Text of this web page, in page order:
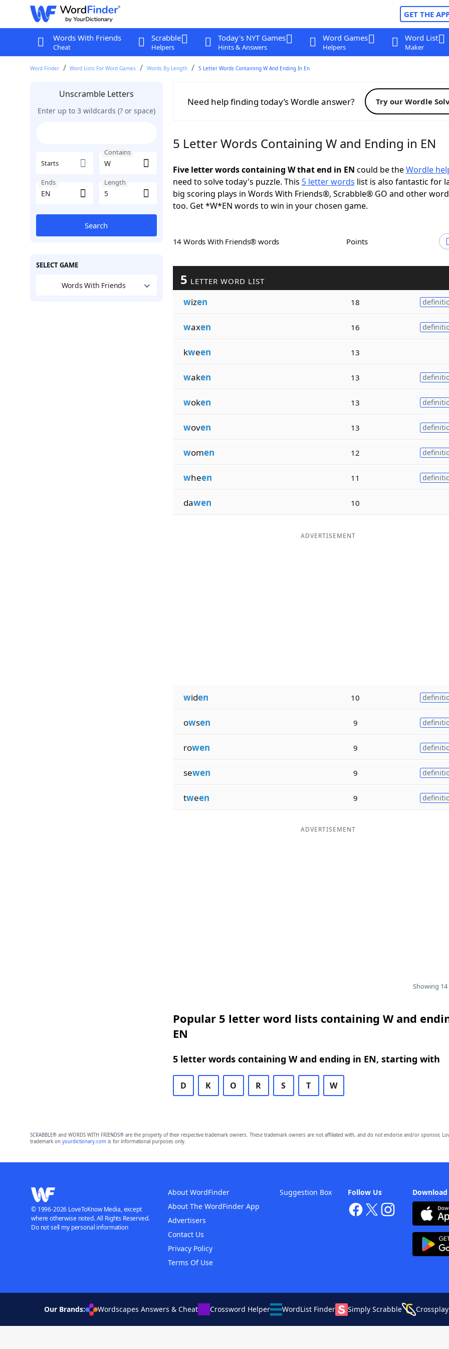
GET THE
Words With Friends
Cheat
Scrabble
Helpers
Today's NYT Games
Hints & Answers
Word Games
Helpers
Word List
Maker
Word Finder Word Lists For Word Games Words By Length 5 Letter Words Containing W And Ending In En
Unscramble Letters
Enter up to 3 wildcards (? or space)
Starts
Contains
Ends Length
Search
SELECT GAME
Words With Friends
Need help finding today’s Wordle answer? Try our Wordle
5 Letter Words Containing W and Ending in EN
Five letter words containing W that end in EN could be theWordle
need to solve today's puzzle. This 5 letter words list is also fantastic for
big scoring plays in Words With Friends®, Scrabble® GO and other
too. Get *W*EN words to win in your chosen game.
14 Words With Friends® words Points
5 LETTER WORD LIST
wizen 18
waxen 16
kween 13
waken 13
woken 13
woven 13
women 12
wheen 11
dawen 10
ADVERTISEMENT
widen 10
owsen 9
rowen 9
sewen 9
tween 9
ADVERTISEMENT
Showing
Popular 5 letter word lists containing W and
EN
5 letter words containing W and ending in EN, starting with
D K O R S T W
SCRABBLE® and WORDS WITH FRIENDS® are the property of their respective trademark owners. These trademark owners are not affiliated with, and do not endorse and/or sponsor,
trademark on yourdictionary.comis for informational purposes only.
Follow Us
About WordFinder
About The WordFinder App
Advertisers
Contact Us
Privacy Policy
Terms Of Use
Suggestion Box
© 1996-2026 LoveToKnow Media, except
where otherwise noted. All Rights Reserved.
Do not sell my personal information
Our Brands: Wordscapes Answers & Cheat Crossword Helper WordList Finder Simply Scrabble